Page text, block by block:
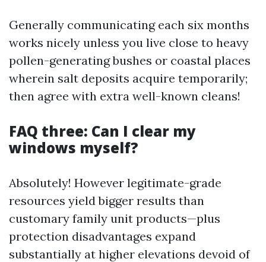
Generally communicating each six months
works nicely unless you live close to heavy
pollen-generating bushes or coastal places
wherein salt deposits acquire temporarily;
then agree with extra well-known cleans!
FAQ three: Can I clear my
windows myself?
Absolutely! However legitimate-grade
resources yield bigger results than
customary family unit products—plus
protection disadvantages expand
substantially at higher elevations devoid of